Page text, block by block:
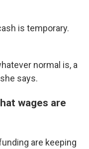
is temporary.
normal is, a
says.
wages are
are keeping